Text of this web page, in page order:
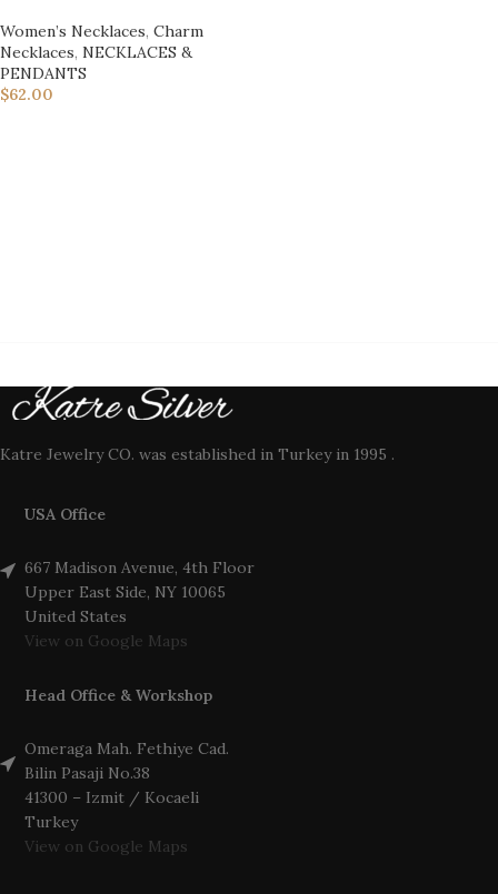
Women’s Necklaces, Charm
Necklaces, NECKLACES &
PENDANTS
$62.00
Katre Jewelry CO. was established in Turkey in 1995 .
USA Office
667 Madison Avenue, 4th Floor
Upper East Side, NY 10065
United States
View on Google Maps
Head Office & Workshop
Omeraga Mah. Fethiye Cad.
Bilin Pasaji No.38
41300 – Izmit / Kocaeli
Turkey
View on Google Maps